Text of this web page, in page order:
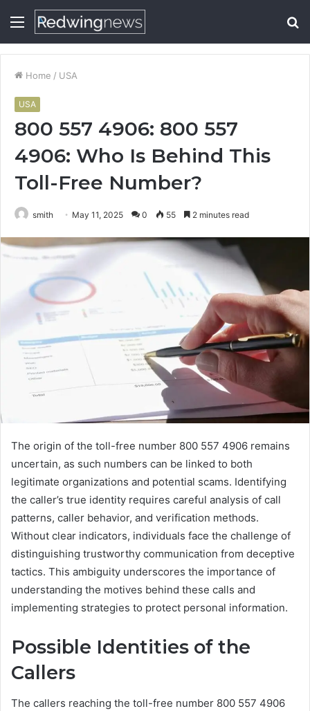
Menu
Home / USA
USA
800 557 4906: 800 557
4906: Who Is Behind This
Toll-Free Number?
smith May 11, 2025 0 55 2 minutes read
The origin of the toll-free number 800 557 4906 remains
uncertain, as such numbers can be linked to both
legitimate organizations and potential scams. Identifying
the caller’s true identity requires careful analysis of call
patterns, caller behavior, and verification methods.
Without clear indicators, individuals face the challenge of
distinguishing trustworthy communication from deceptive
tactics. This ambiguity underscores the importance of
understanding the motives behind these calls and
implementing strategies to protect personal information.
Possible Identities of the
Callers
The callers reaching the toll-free number 800 557 4906